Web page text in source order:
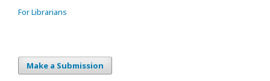
For Librarians
Make a Submission